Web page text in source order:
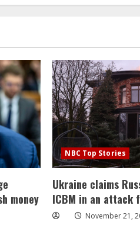
money
NBC Top Stories
Ukraine claims
ICBM in an
November 21,